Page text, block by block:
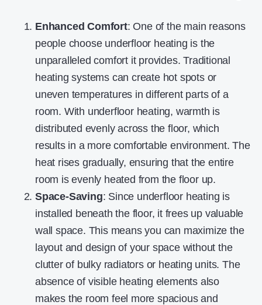
Enhanced Comfort: One of the main reasons
people choose underfloor heating is the
unparalleled comfort it provides. Traditional
heating systems can create hot spots or
uneven temperatures in different parts of a
room. With underfloor heating, warmth is
distributed evenly across the floor, which
results in a more comfortable environment. The
heat rises gradually, ensuring that the entire
room is evenly heated from the floor up.
Space-Saving: Since underfloor heating is
installed beneath the floor, it frees up valuable
wall space. This means you can maximize the
layout and design of your space without the
clutter of bulky radiators or heating units. The
absence of visible heating elements also
makes the room feel more spacious and